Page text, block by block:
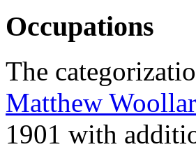
Occupations
The
Matthew
1901 with